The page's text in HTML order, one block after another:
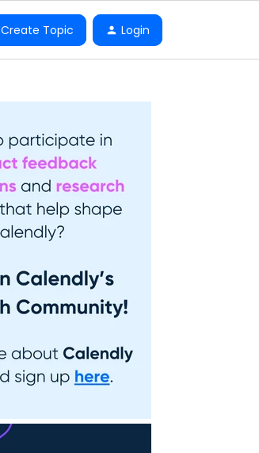
Create Topic Login